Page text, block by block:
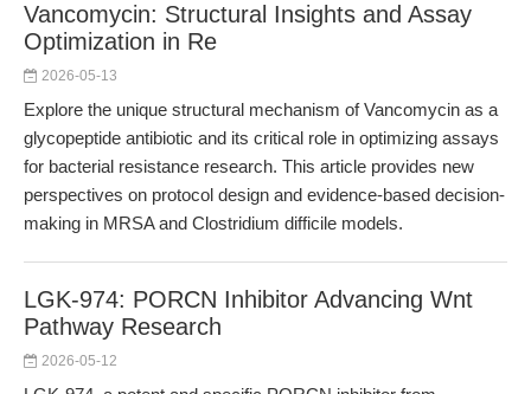
Vancomycin: Structural Insights and Assay
Optimization in Re
2026-05-13
Explore the unique structural mechanism of Vancomycin as a
glycopeptide antibiotic and its critical role in optimizing assays
for bacterial resistance research. This article provides new
perspectives on protocol design and evidence-based decision-
making in MRSA and Clostridium difficile models.
LGK-974: PORCN Inhibitor Advancing Wnt
Pathway Research
2026-05-12